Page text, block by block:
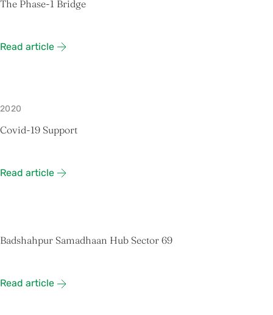
The Phase-1 Bridge
Read article
2020
Covid-19 Support
Read article
Badshahpur Samadhaan Hub Sector 69
Read article